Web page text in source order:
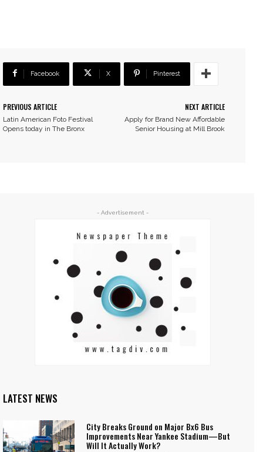
Facebook X Pinterest
PREVIOUS ARTICLE
Latin American Foto Festival
Opens today in The Bronx
NEXT ARTICLE
Apply for Brand New Affordable
Senior Housing at Mill Brook
- Advertisement -
LATEST NEWS
City Breaks Ground on Major Bx6 Bus
Improvements Near Yankee Stadium—But
Will It Actually Work?